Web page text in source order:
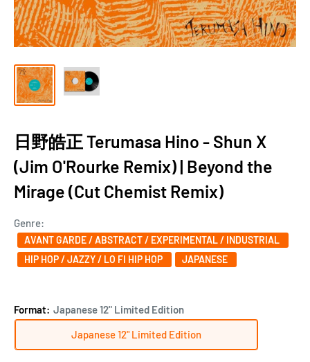
日野皓正 Terumasa Hino - Shun X
(Jim O'Rourke Remix) | Beyond the
Mirage (Cut Chemist Remix)
Genre:
AVANT GARDE / ABSTRACT / EXPERIMENTAL / INDUSTRIAL
HIP HOP / JAZZY / LO FI HIP HOP
JAPANESE
Format: Japanese 12" Limited Edition
Japanese 12" Limited Edition